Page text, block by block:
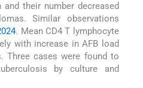
their number decreased
Similar observations
24. Mean CD4 T lymphocyte
with increase in AFB load
Three cases were found to
by culture and